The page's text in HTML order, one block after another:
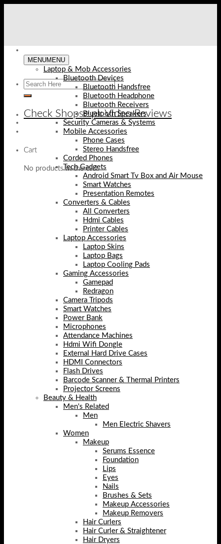
Check Shopse.pk Video Reviews
Cart
No products in the cart.
MENUMENU
Laptop & Mob Accessories
Bluetooth Devices
Bluetooth Handsfree
Bluetooth Headphone
Bluetooth Receivers
Bluetooth Speakers
Security Cameras & Systems
Mobile Accessories
Phone Cases
Stereo Handsfree
Corded Phones
Tech Gadgets
Android Smart Tv Box and Air Mouse
Smart Watches
Presentation Remotes
Converters & Cables
All Converters
Hdmi Cables
Printer Cables
Laptop Accessories
Laptop Skins
Laptop Bags
Laptop Cooling Pads
Gaming Accessories
Gamepad
Redragon
Camera Tripods
Smart Watches
Power Bank
Microphones
Attendance Machines
Hdmi Wifi Dongle
External Hard Drive Cases
HDMI Connectors
Flash Drives
Barcode Scanner & Thermal Printers
Projector Screens
Beauty & Health
Men's Related
Men
Men Electric Shavers
Women
Makeup
Serums Essence
Foundation
Lips
Eyes
Nails
Brushes & Sets
Makeup Accessories
Makeup Removers
Hair Curlers
Hair Curler & Straightener
Hair Dryers